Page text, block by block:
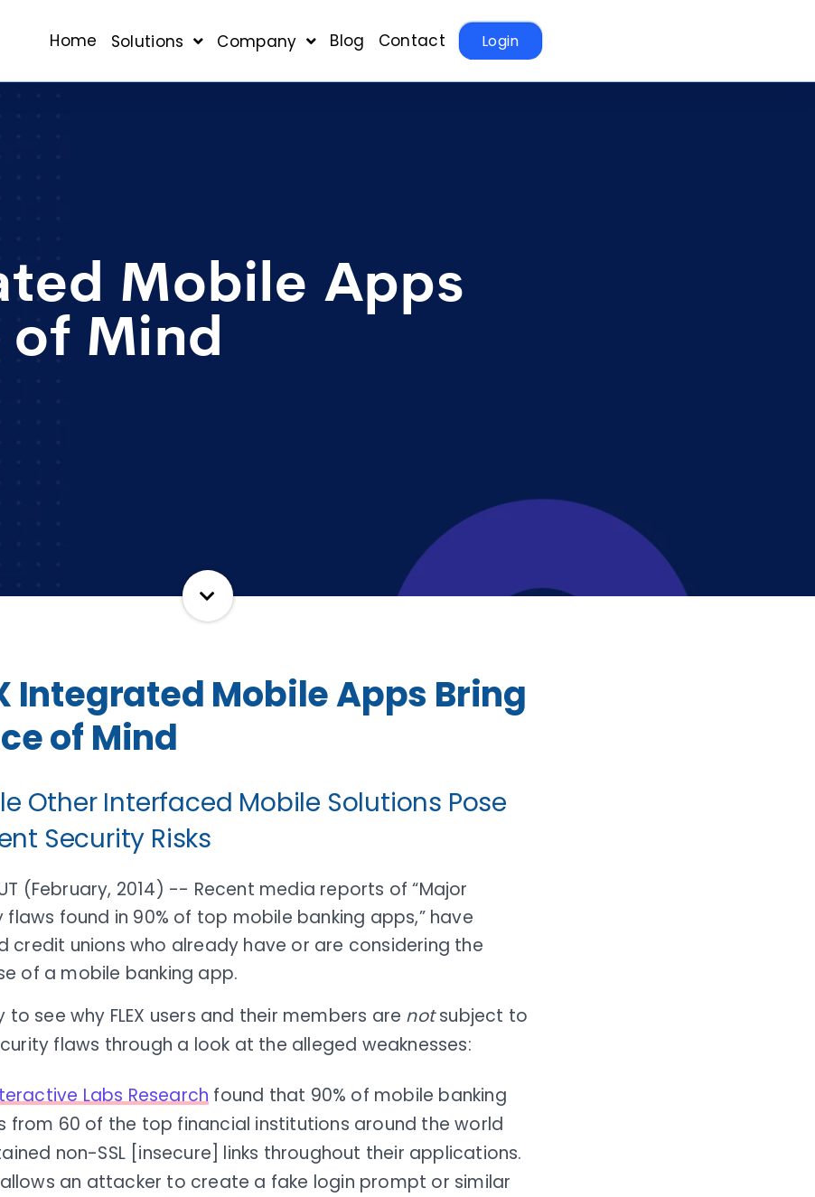
Home Solutions Company Blog Contact Login
Mobile Apps
of Mind
Integrated Mobile Apps Bring
of Mind
Other Interfaced Mobile Solutions Pose
Security Risks
(February, 2014) -- Recent media reports of “Major
flaws found in 90% of top mobile banking apps,” have
credit unions who already have or are considering the
of a mobile banking app.
to see why FLEX users and their members are notsubject to
flaws through a look at the alleged weaknesses:
Labs Research found that 90% of mobile banking
from 60 of the top financial institutions around the world
non-SSL [insecure] links throughout their applications.
allows an attacker to create a fake login prompt or similar